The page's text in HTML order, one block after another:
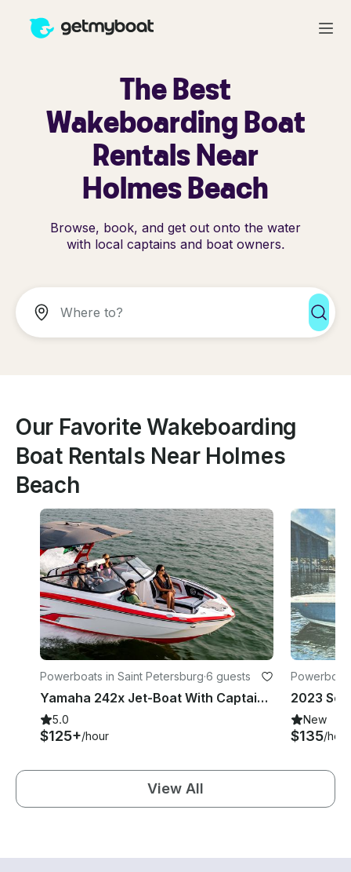
The Best
Wakeboarding Boat
Rentals Near
Holmes Beach
Browse, book, and get out onto the water
with local captains and boat owners.
Our Favorite Wakeboarding
Boat Rentals Near Holmes
Beach
Powerboats in Saint Petersburg·6 guests
Yamaha 242x Jet-Boat With Captain in St. Petersburg
5.0
$125+/hour
New
$135/hour
View All